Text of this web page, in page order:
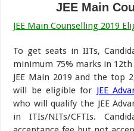
JEE Main
JEE Main Counselling 2019
To get seats in IITs,
minimum 75% marks in
JEE Main 2019 and the top
will be eligible for JEE
who will qualify the JEE
in ITIs/NITs/CFTIs.